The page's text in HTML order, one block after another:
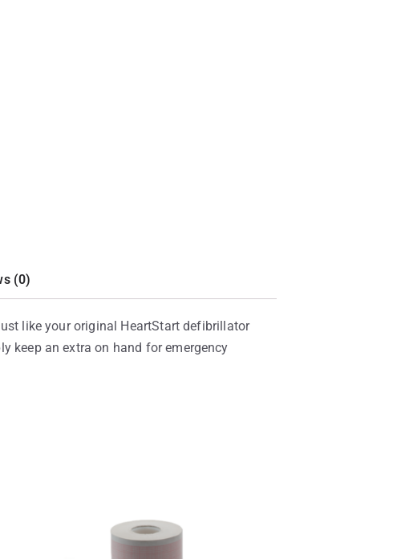
(0)
like your original HeartStart defibrillator
keep an extra on hand for emergency